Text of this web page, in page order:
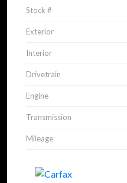
Stock #
Exterior
Interior
Drivetrain
Engine
Transmission
Mileage